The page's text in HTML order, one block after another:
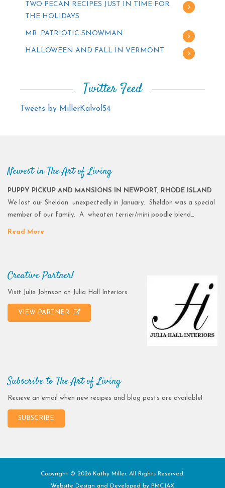
TWO PECAN RECIPES JUST IN TIME FOR
THE HOLIDAYS
MR. PATRIOTIC SNOWMAN
HALLOWEEN AND FALL IN VERMONT
Twitter Feed
Tweets by MillerKalvol54
Newest in The Art of Living
PUPPY PICKUP AND MANSIONS IN NEWPORT, RHODE ISLAND
We lost our Sheldon unexpectedly in January. Sheldon was a special
member of our family. A wheaten terrier/mini poodle blend…
Read More
Creative Partner!
Visit Julie Johnson at Julia Hall Interiors
VIEW PARTNER
Subscribe to The Art of Living
Recieve an email when new recipes and blog posts are available!
SUBSCRIBE
Copyright © 2026 Kathy Miller. All Rights Reserved.
Website Design and Developed by PMCJAX